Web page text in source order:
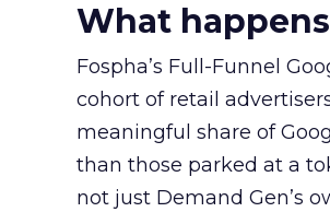
What
Fospha’s Full-Funnel
cohort of retail
meaningful share of
than those parked at a
not just Demand Gen’s